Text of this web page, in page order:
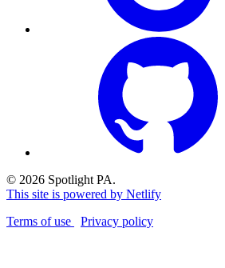
© 2026 Spotlight PA.
This site is powered by Netlify
Terms of use
Privacy policy